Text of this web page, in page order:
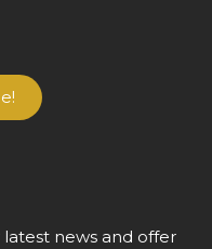
news and offer